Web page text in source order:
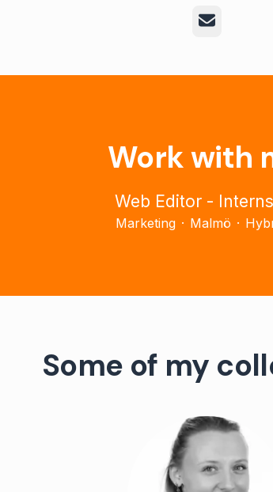
Email
Work with
Web Editor -
Marketing · Malmö ·
Some of my